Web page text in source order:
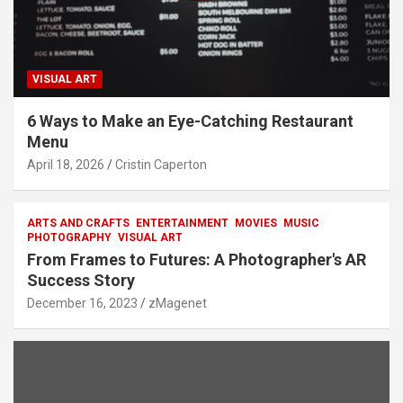
VISUAL ART
6 Ways to Make an Eye-Catching Restaurant
Menu
April 18, 2026 Cristin Caperton
ARTS AND CRAFTS ENTERTAINMENT MOVIES
MUSIC
PHOTOGRAPHY VISUAL ART
From Frames to Futures: A Photographer's AR
Success Story
December 16, 2023 zMagenet